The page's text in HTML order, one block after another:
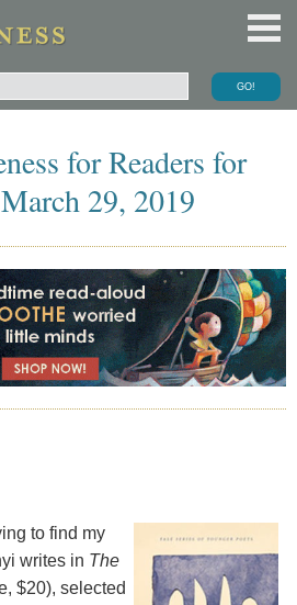
for Readers for
29, 2019
to find my
writes in The
$20), selected